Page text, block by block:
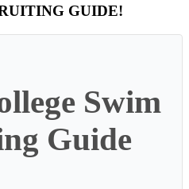
GUIDE!
Swim
Guide